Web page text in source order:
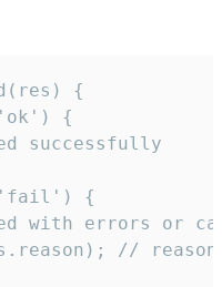
{
{
successfully
{
with errors or
//